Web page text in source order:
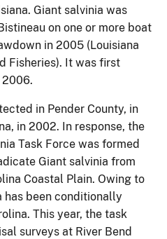
Giant salvinia was
on one or more boat
in 2005 (Louisiana
Fisheries). It was first
2006.
in Pender County, in
in 2002. In response, the
Task Force was formed
Giant salvinia from
Coastal Plain. Owing to
been conditionally
This year, the task
surveys at River Bend